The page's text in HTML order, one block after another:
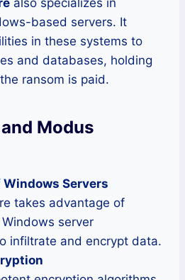
also specializes in
based servers. It
in these systems to
and databases, holding
ransom is paid.
Modus
Servers
takes advantage of
server
infiltrate and encrypt data.